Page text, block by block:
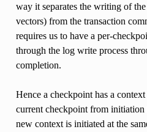
way it separates the writing of
vectors) from the transaction
requires us to have a per-
through the log write process
completion.
Hence a checkpoint has a
current checkpoint from
new context is initiated at the